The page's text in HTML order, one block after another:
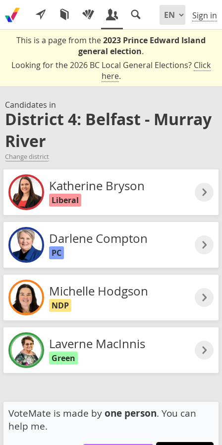
Sign in
This is a page from the2023 Prince Edward Island
general election.
Looking for the 2026 BC Local General Elections? Click
here.
Candidates in
District 4: Belfast - Murray
River
Change district
Katherine Bryson
Liberal
Darlene Compton
PC
Michelle Hodgson
NDP
Laverne MacInnis
Green
VoteMate is made by one person. You can
help me.